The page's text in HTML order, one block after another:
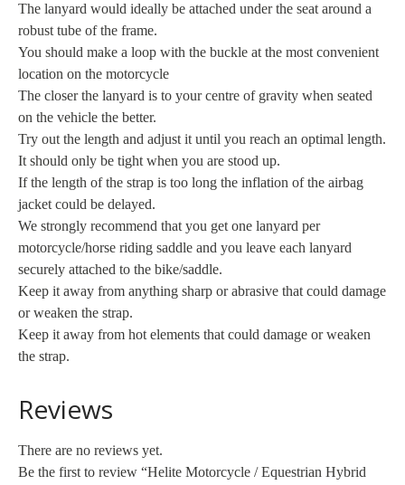
The lanyard would ideally be attached under the seat around a
robust tube of the frame.
You should make a loop with the buckle at the most convenient
location on the motorcycle
The closer the lanyard is to your centre of gravity when seated
on the vehicle the better.
Try out the length and adjust it until you reach an optimal length.
It should only be tight when you are stood up.
If the length of the strap is too long the inflation of the airbag
jacket could be delayed.
We strongly recommend that you get one lanyard per
motorcycle/horse riding saddle and you leave each lanyard
securely attached to the bike/saddle.
Keep it away from anything sharp or abrasive that could damage
or weaken the strap.
Keep it away from hot elements that could damage or weaken
the strap.
Reviews
There are no reviews yet.
Be the first to review “Helite Motorcycle / Equestrian Hybrid